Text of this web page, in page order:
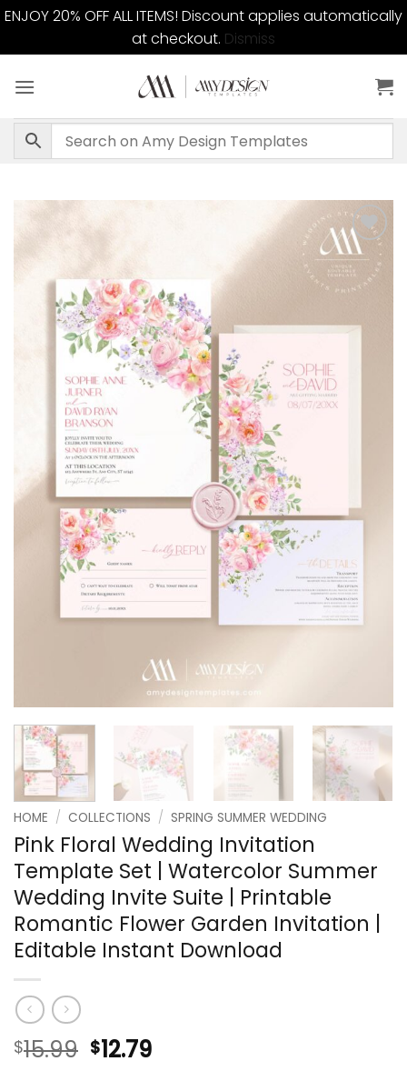
ENJOY 20% OFF ALL ITEMS! Discount applies automatically
at checkout. Dismiss
Add to
wishlist
HOME / COLLECTIONS / SPRING SUMMER WEDDING
Pink Floral Wedding Invitation
Template Set | Watercolor Summer
Wedding Invite Suite | Printable
Romantic Flower Garden Invitation |
Editable Instant Download
$15.99 $12.79